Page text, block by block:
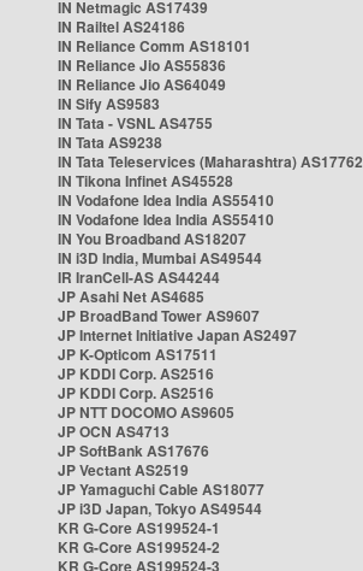
IN Netmagic AS17439
IN Railtel AS24186
IN Reliance Comm AS18101
IN Reliance Jio AS55836
IN Reliance Jio AS64049
IN Sify AS9583
IN Tata - VSNL AS4755
IN Tata AS9238
IN Tata Teleservices (Maharashtra) AS17762
IN Tikona Infinet AS45528
IN Vodafone Idea India AS55410
IN Vodafone Idea India AS55410
IN You Broadband AS18207
IN i3D India, Mumbai AS49544
IR IranCell-AS AS44244
JP Asahi Net AS4685
JP BroadBand Tower AS9607
JP Internet Initiative Japan AS2497
JP K-Opticom AS17511
JP KDDI Corp. AS2516
JP KDDI Corp. AS2516
JP NTT DOCOMO AS9605
JP OCN AS4713
JP SoftBank AS17676
JP Vectant AS2519
JP Yamaguchi Cable AS18077
JP i3D Japan, Tokyo AS49544
KR G-Core AS199524-1
KR G-Core AS199524-2
KR G-Core AS199524-3